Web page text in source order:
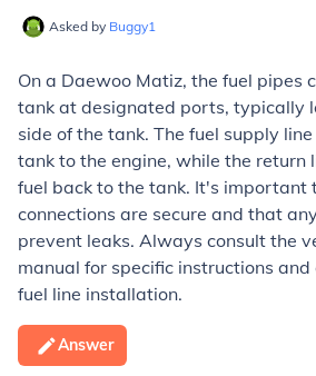
Asked by Buggy1
On a Daewoo Matiz, the fuel pipes
tank at designated ports, typically
side of the tank. The fuel supply
tank to the engine, while the return
fuel back to the tank. It's important
connections are secure and that
prevent leaks. Always consult the
manual for specific instructions
fuel line installation.
Answer